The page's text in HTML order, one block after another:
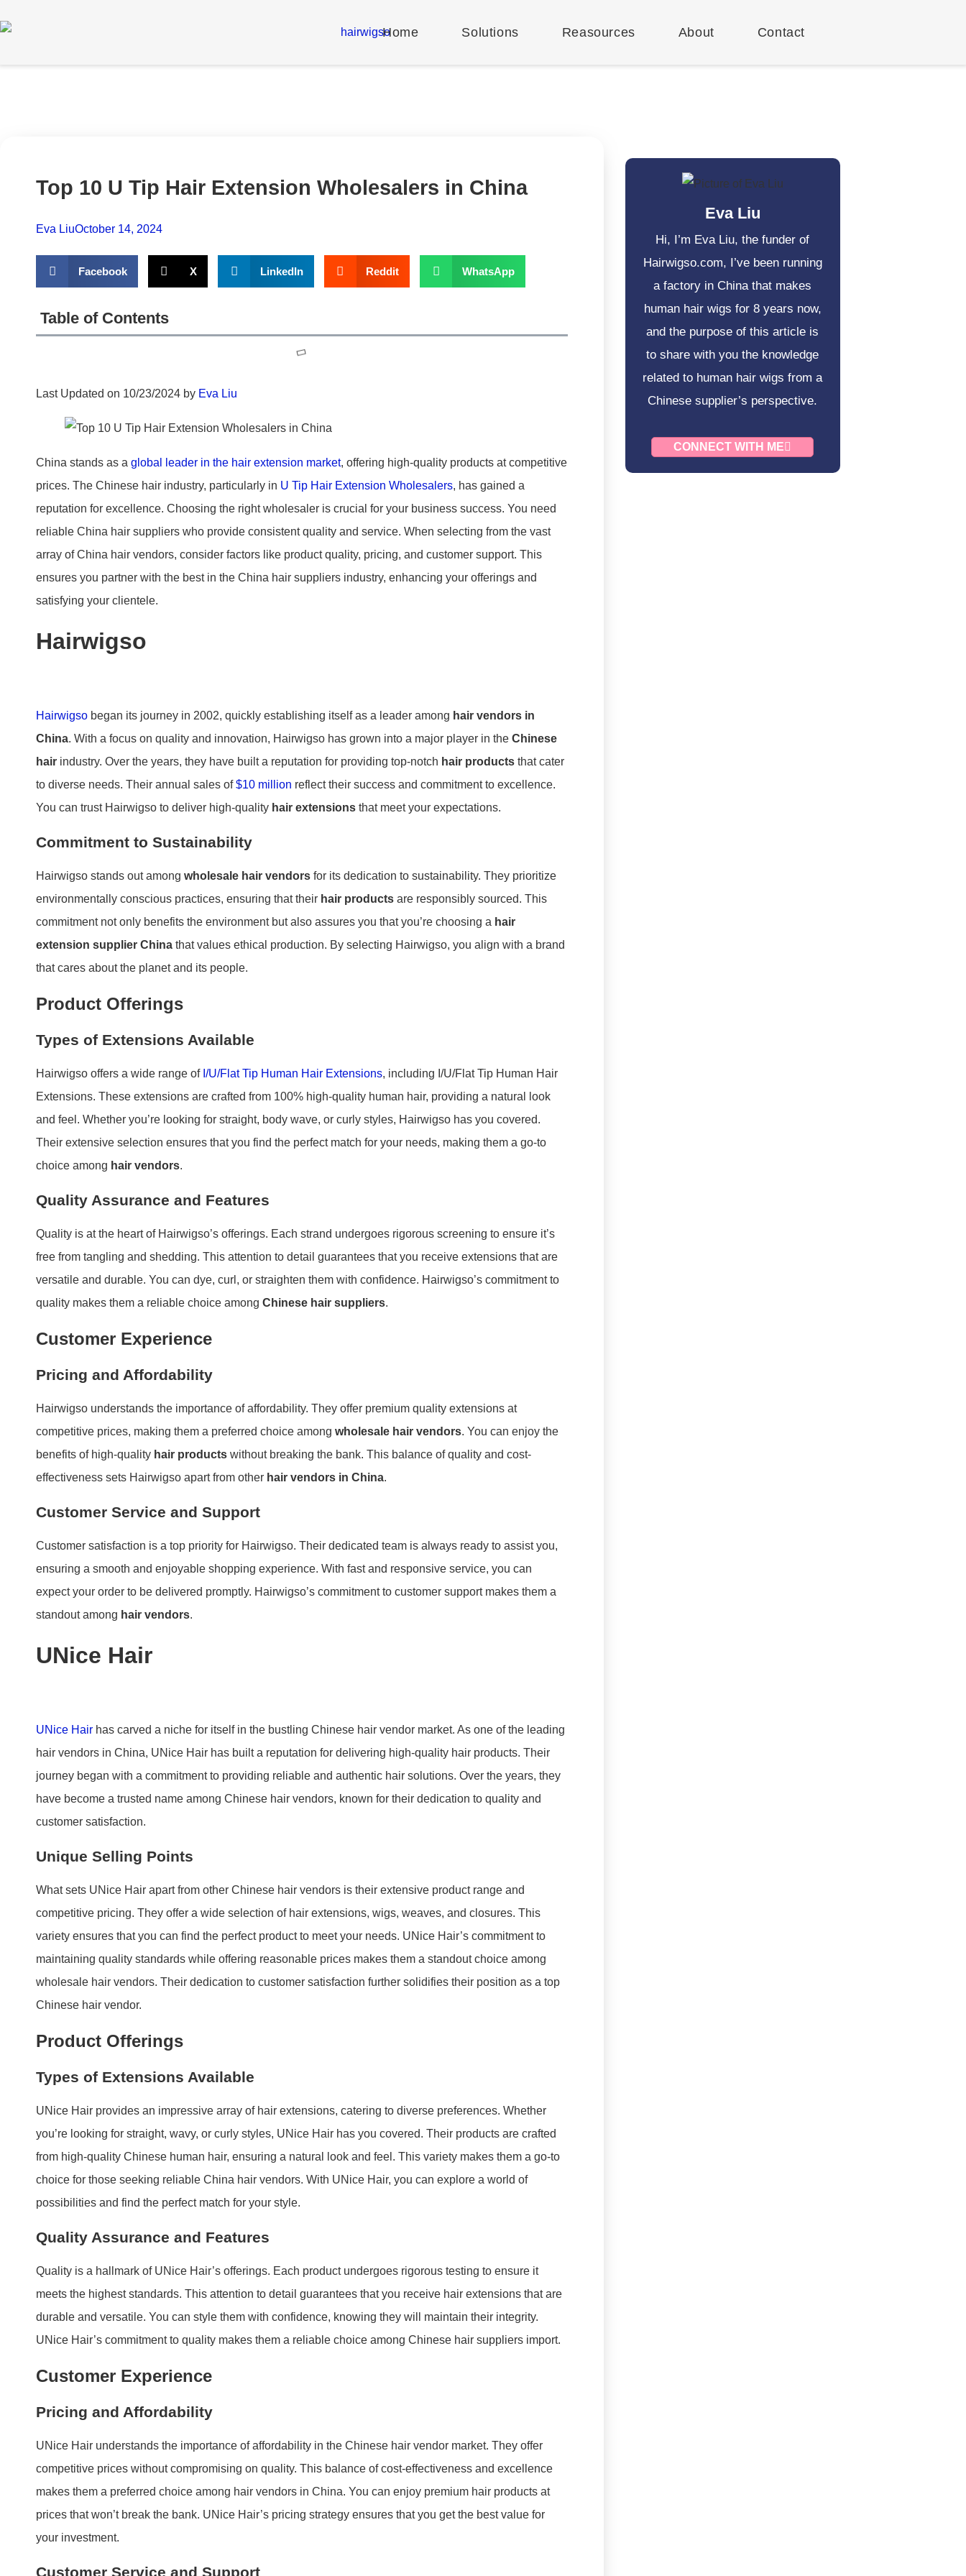
Home Solutions Reasources About Contact
Top 10 U Tip Hair Extension Wholesalers in China
Eva LiuOctober 14, 2024
Facebook X LinkedIn Reddit WhatsApp
Table of Contents
Last Updated on 10/23/2024 by Eva Liu
China stands as a global leader in the hair extension market, offering high-quality products at competitive
prices. The Chinese hair industry, particularly in U Tip Hair Extension Wholesalers, has gained a
reputation for excellence. Choosing the right wholesaler is crucial for your business success. You need
reliable China hair suppliers who provide consistent quality and service. When selecting from the vast
array of China hair vendors, consider factors like product quality, pricing, and customer support. This
ensures you partner with the best in the China hair suppliers industry, enhancing your offerings and
satisfying your clientele.
Hairwigso
Hairwigso began its journey in 2002, quickly establishing itself as a leader among hair vendors in
China. With a focus on quality and innovation, Hairwigso has grown into a major player in the Chinese
hair industry. Over the years, they have built a reputation for providing top-notch hair products that cater
to diverse needs. Their annual sales of$10 million reflect their success and commitment to excellence.
You can trust Hairwigso to deliver high-quality hair extensions that meet your expectations.
Commitment to Sustainability
Hairwigso stands out among wholesale hair vendors for its dedication to sustainability. They prioritize
environmentally conscious practices, ensuring that their hair products are responsibly sourced. This
commitment not only benefits the environment but also assures you that you’re choosing a hair
extension supplier China that values ethical production. By selecting Hairwigso, you align with a brand
that cares about the planet and its people.
Product Offerings
Types of Extensions Available
Hairwigso offers a wide range of I/U/Flat Tip Human Hair Extensions, including I/U/Flat Tip Human Hair
Extensions. These extensions are crafted from 100% high-quality human hair, providing a natural look
and feel. Whether you’re looking for straight, body wave, or curly styles, Hairwigso has you covered.
Their extensive selection ensures that you find the perfect match for your needs, making them a go-to
choice among hair vendors.
Quality Assurance and Features
Quality is at the heart of Hairwigso’s offerings. Each strand undergoes rigorous screening to ensure it’s
free from tangling and shedding. This attention to detail guarantees that you receive extensions that are
versatile and durable. You can dye, curl, or straighten them with confidence. Hairwigso’s commitment to
quality makes them a reliable choice among Chinese hair suppliers.
Customer Experience
Pricing and Affordability
Hairwigso understands the importance of affordability. They offer premium quality extensions at
competitive prices, making them a preferred choice among wholesale hair vendors. You can enjoy the
benefits of high-quality hair products without breaking the bank. This balance of quality and cost-
effectiveness sets Hairwigso apart from other hair vendors in China.
Customer Service and Support
Customer satisfaction is a top priority for Hairwigso. Their dedicated team is always ready to assist you,
ensuring a smooth and enjoyable shopping experience. With fast and responsive service, you can
expect your order to be delivered promptly. Hairwigso’s commitment to customer support makes them a
standout among hair vendors.
UNice Hair
UNice Hair has carved a niche for itself in the bustling Chinese hair vendor market. As one of the leading
hair vendors in China, UNice Hair has built a reputation for delivering high-quality hair products. Their
journey began with a commitment to providing reliable and authentic hair solutions. Over the years, they
have become a trusted name among Chinese hair vendors, known for their dedication to quality and
customer satisfaction.
Unique Selling Points
What sets UNice Hair apart from other Chinese hair vendors is their extensive product range and
competitive pricing. They offer a wide selection of hair extensions, wigs, weaves, and closures. This
variety ensures that you can find the perfect product to meet your needs. UNice Hair’s commitment to
maintaining quality standards while offering reasonable prices makes them a standout choice among
wholesale hair vendors. Their dedication to customer satisfaction further solidifies their position as a top
Chinese hair vendor.
Product Offerings
Types of Extensions Available
UNice Hair provides an impressive array of hair extensions, catering to diverse preferences. Whether
you’re looking for straight, wavy, or curly styles, UNice Hair has you covered. Their products are crafted
from high-quality Chinese human hair, ensuring a natural look and feel. This variety makes them a go-to
choice for those seeking reliable China hair vendors. With UNice Hair, you can explore a world of
possibilities and find the perfect match for your style.
Quality Assurance and Features
Quality is a hallmark of UNice Hair’s offerings. Each product undergoes rigorous testing to ensure it
meets the highest standards. This attention to detail guarantees that you receive hair extensions that are
durable and versatile. You can style them with confidence, knowing they will maintain their integrity.
UNice Hair’s commitment to quality makes them a reliable choice among Chinese hair suppliers import.
Customer Experience
Pricing and Affordability
UNice Hair understands the importance of affordability in the Chinese hair vendor market. They offer
competitive prices without compromising on quality. This balance of cost-effectiveness and excellence
makes them a preferred choice among hair vendors in China. You can enjoy premium hair products at
prices that won’t break the bank. UNice Hair’s pricing strategy ensures that you get the best value for
your investment.
Customer Service and Support
Eva Liu
Hi, I’m Eva Liu, the funder of
Hairwigso.com, I’ve been running
a factory in China that makes
human hair wigs for 8 years now,
and the purpose of this article is
to share with you the knowledge
related to human hair wigs from a
Chinese supplier’s perspective.
CONNECT WITH ME